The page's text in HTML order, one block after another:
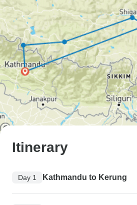
Itinerary
Day 1 Kathmandu to Kerung